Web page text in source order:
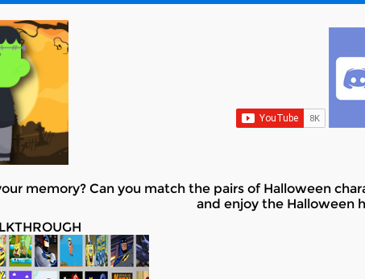
memory? Can you match the pairs of Halloween
and enjoy the Halloween